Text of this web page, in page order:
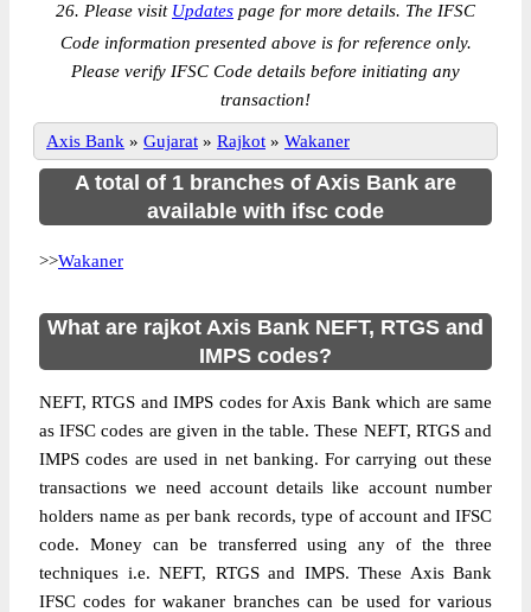
26. Please visit Updates page for more details. The IFSC
Code information presented above is for reference only.
Please verify IFSC Code details before initiating any
transaction!
Axis Bank » Gujarat » Rajkot » Wakaner
A total of 1 branches of Axis Bank are
available with ifsc code
>>Wakaner
What are rajkot Axis Bank NEFT, RTGS and
IMPS codes?
NEFT, RTGS and IMPS codes for Axis Bank which are same
as IFSC codes are given in the table. These NEFT, RTGS and
IMPS codes are used in net banking. For carrying out these
transactions we need account details like account number
holders name as per bank records, type of account and IFSC
code. Money can be transferred using any of the three
techniques i.e. NEFT, RTGS and IMPS. These Axis Bank
IFSC codes for wakaner branches can be used for various